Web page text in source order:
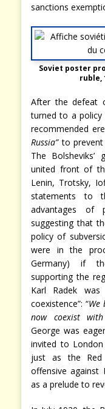
sanctions
Soviet poster
ruble,
After the defeat
turned to a policy
recommended
Russia”to prevent
The
united front of
Lenin, Trotsky,
statements to
advantages of
suggesting that
policy of
were in the
Germany) if
supporting the
Karl Radek was
coexistence”: “We
now coexist
George was
invited to
just as the
offensive against
as a prelude to